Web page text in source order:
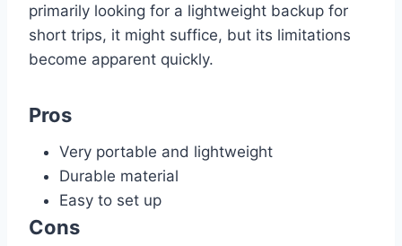
primarily looking for a lightweight backup for
short trips, it might suffice, but its limitations
become apparent quickly.
Pros
Very portable and lightweight
Durable material
Easy to set up
Cons